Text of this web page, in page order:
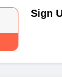
Sign